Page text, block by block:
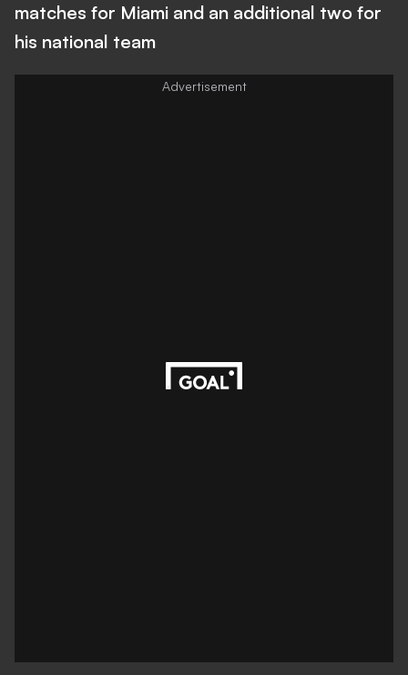
matches for Miami and an additional two for
his national team